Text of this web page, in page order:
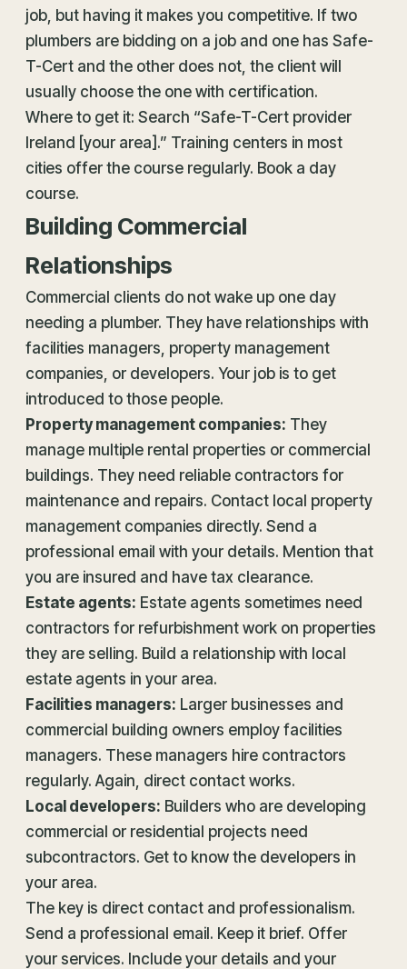
job, but having it makes you competitive. If two
plumbers are bidding on a job and one has Safe-
T-Cert and the other does not, the client will
usually choose the one with certification.
Where to get it: Search “Safe-T-Cert provider
Ireland [your area].” Training centers in most
cities offer the course regularly. Book a day
course.
Building Commercial
Relationships
Commercial clients do not wake up one day
needing a plumber. They have relationships with
facilities managers, property management
companies, or developers. Your job is to get
introduced to those people.
Property management companies: They
manage multiple rental properties or commercial
buildings. They need reliable contractors for
maintenance and repairs. Contact local property
management companies directly. Send a
professional email with your details. Mention that
you are insured and have tax clearance.
Estate agents: Estate agents sometimes need
contractors for refurbishment work on properties
they are selling. Build a relationship with local
estate agents in your area.
Facilities managers: Larger businesses and
commercial building owners employ facilities
managers. These managers hire contractors
regularly. Again, direct contact works.
Local developers: Builders who are developing
commercial or residential projects need
subcontractors. Get to know the developers in
your area.
The key is direct contact and professionalism.
Send a professional email. Keep it brief. Offer
your services. Include your details and your